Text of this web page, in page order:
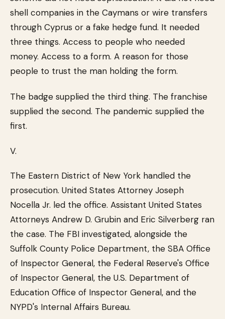
shell companies in the Caymans or wire transfers
through Cyprus or a fake hedge fund. It needed
three things. Access to people who needed
money. Access to a form. A reason for those
people to trust the man holding the form.
The badge supplied the third thing. The franchise
supplied the second. The pandemic supplied the
first.
V.
The Eastern District of New York handled the
prosecution. United States Attorney Joseph
Nocella Jr. led the office. Assistant United States
Attorneys Andrew D. Grubin and Eric Silverberg ran
the case. The FBI investigated, alongside the
Suffolk County Police Department, the SBA Office
of Inspector General, the Federal Reserve's Office
of Inspector General, the U.S. Department of
Education Office of Inspector General, and the
NYPD's Internal Affairs Bureau.